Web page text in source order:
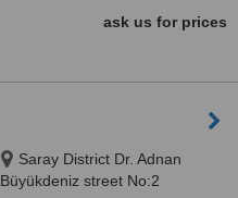
ask us for prices
Saray District Dr. Adnan
Büyükdeniz street No:2